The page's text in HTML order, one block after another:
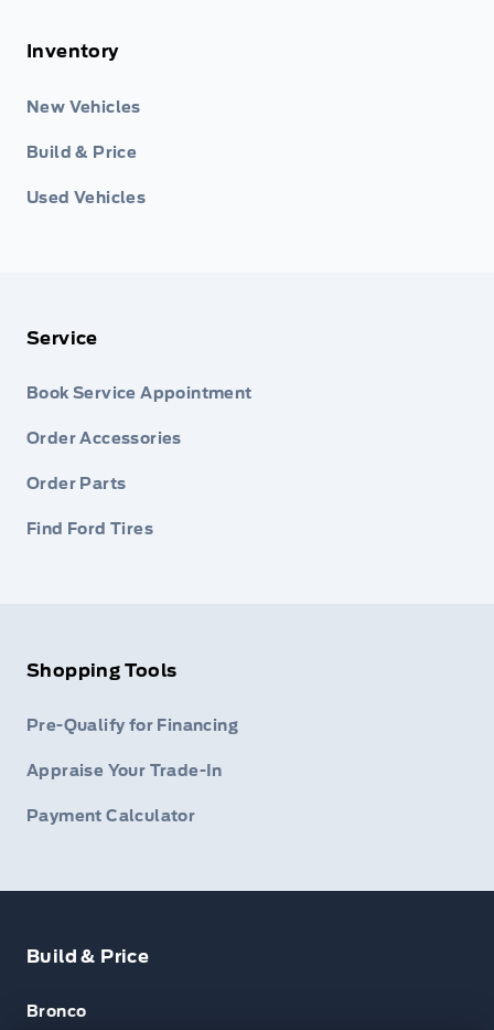
Inventory
New Vehicles
Build & Price
Used Vehicles
Service
Book Service Appointment
Order Accessories
Order Parts
Find Ford Tires
Shopping Tools
Pre-Qualify for Financing
Appraise Your Trade-In
Payment Calculator
Build & Price
Bronco